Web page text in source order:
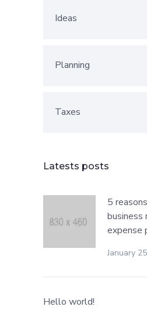
Ideas
Planning
Taxes
Latests posts
5
business
expense
January
Hello world!